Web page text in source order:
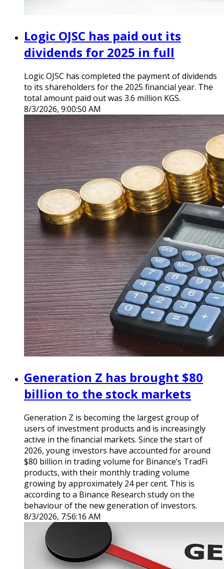
Logic OJSC has paid out its
dividends for 2025 in full
Logic OJSC has completed the payment of dividends
to its shareholders for the 2025 financial year. The
total amount paid out was 3.6 million KGS.
8/3/2026, 9:00:50 AM
Generation Z has brought $80
billion to the stock markets
Generation Z is becoming the largest group of
users of investment products and is increasingly
active in the financial markets. Since the start of
2026, young investors have accounted for around
$80 billion in trading volume for Binance’s TradFi
products, with their monthly trading volume
growing by approximately 24 per cent. This is
according to a Binance Research study on the
behaviour of the new generation of investors.
8/3/2026, 7:56:16 AM